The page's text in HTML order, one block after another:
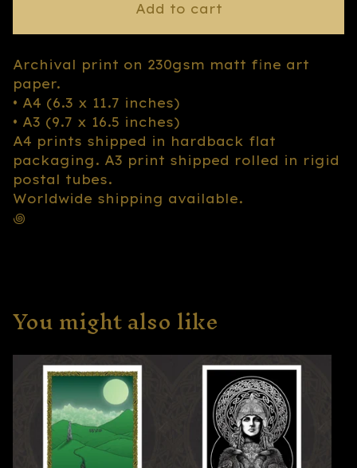
Add to cart
Archival print on 230gsm matt fine art
paper.
• A4 (6.3 x 11.7 inches)
• A3 (9.7 x 16.5 inches)
A4 prints shipped in hardback flat
packaging. A3 print shipped rolled in rigid
postal tubes.
Worldwide shipping available.
꩜
You might also like